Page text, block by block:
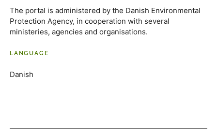
The portal is administered by the Danish Environmental
Protection Agency, in cooperation with several
ministeries, agencies and organisations.
LANGUAGE
Danish